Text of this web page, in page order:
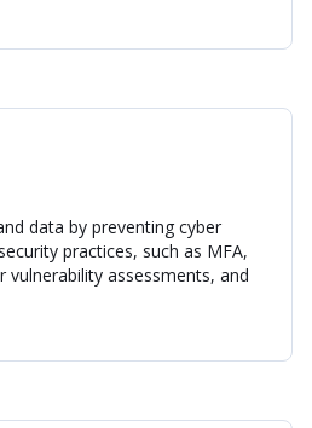
data by preventing cyber
practices, such as MFA,
vulnerability assessments, and